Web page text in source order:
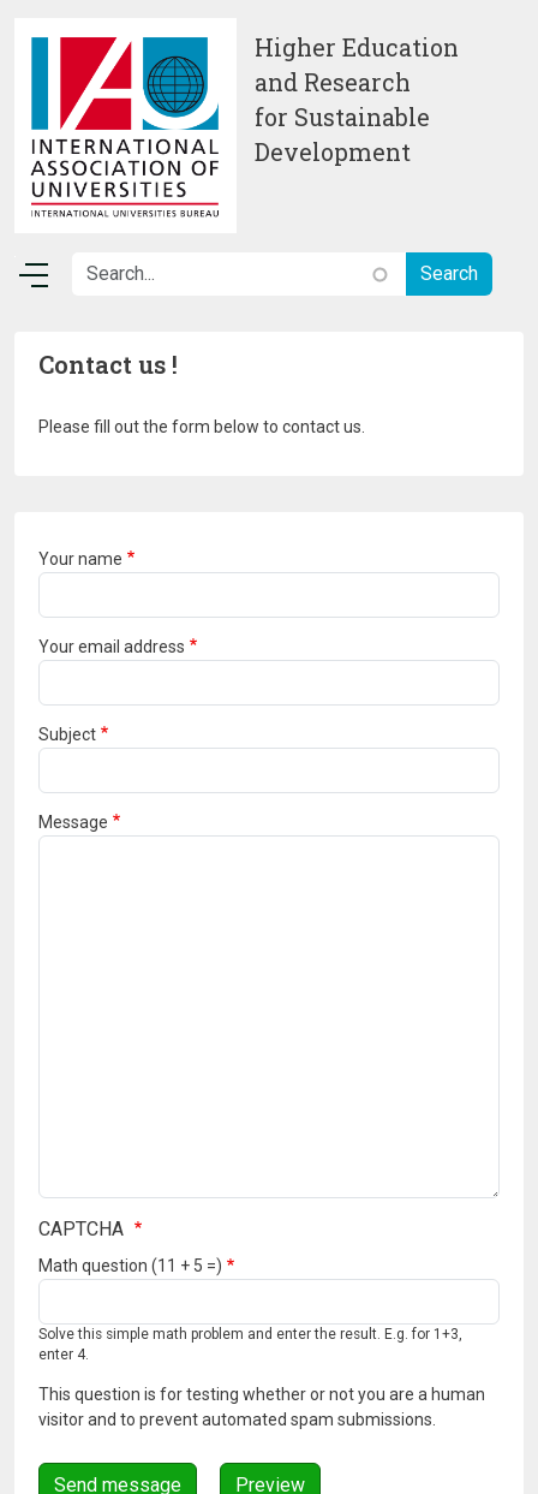
Higher Education
and Research
for Sustainable
Development
Contact us !
Please fill out the form below to contact us.
Your name
Your email address
Subject
Message
CAPTCHA
Math question (11 + 5 =)
Solve this simple math problem and enter the result. E.g. for 1+3,
enter 4.
This question is for testing whether or not you are a human
visitor and to prevent automated spam submissions.